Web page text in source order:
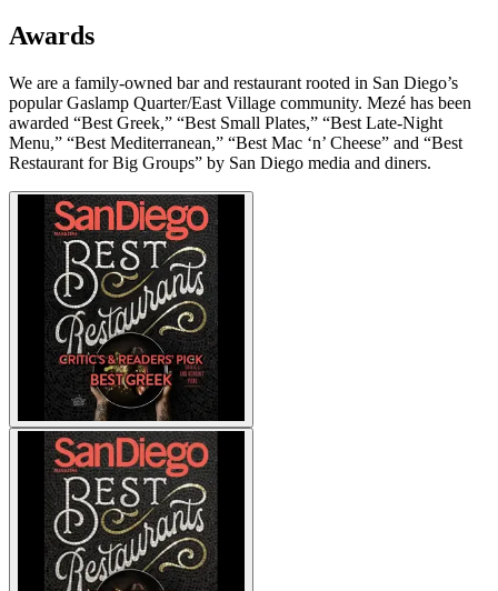
Awards
We are a family-owned bar and restaurant rooted in San Diego’s
popular Gaslamp Quarter/East Village community. Mezé has been
awarded “Best Greek,” “Best Small Plates,” “Best Late-Night
Menu,” “Best Mediterranean,” “Best Mac ‘n’ Cheese” and “Best
Restaurant for Big Groups” by San Diego media and diners.